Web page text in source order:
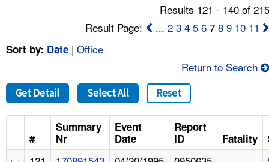
FAQ
A TO Z INDEX
LANGUAGES
Results 121 - 140 of
Result Page:
...2 3 4 5 6 78 9 10 11
Sort by: Date | Office
Return to Search
Get Detail Select All Reset
#
Summary
Nr
Event
Date
Report
ID
Fatality